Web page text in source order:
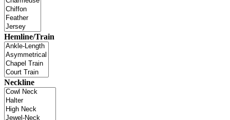
Hemline/Train
Neckline